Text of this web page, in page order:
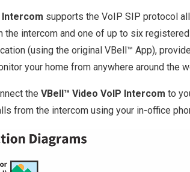
Intercom supports the VoIP SIP protocol
the intercom and one of up to six
(using the original VBell™ App),
your home from anywhere around the
the VBell™ Video VoIP Intercom to
from the intercom using your in-office